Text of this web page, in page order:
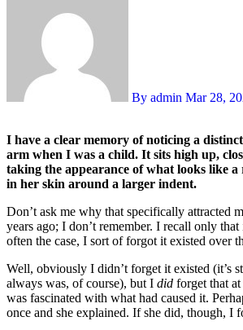
By admin Mar 28,
I have a clear memory of noticing a distinct scar on my mother’s
arm when I was a child. It sits high up,
taking the appearance of what looks like
in her skin around a larger indent.
Don’t ask me why that specifically attracted
years ago; I don’t remember. I recall only
often the case, I sort of forgot it existed over
Well, obviously I didn’t forget it existed (it’s
always was, of course), but I did forget that
was fascinated with what had caused it.
once and she explained. If she did, though, I